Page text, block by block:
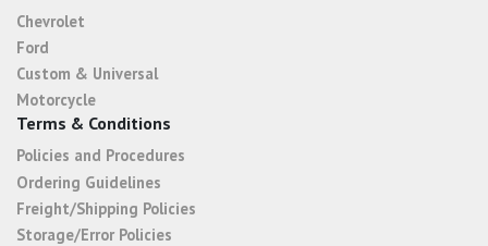
Chevrolet
Ford
Custom & Universal
Motorcycle
Terms & Conditions
Policies and Procedures
Ordering Guidelines
Freight/Shipping Policies
Storage/Error Policies